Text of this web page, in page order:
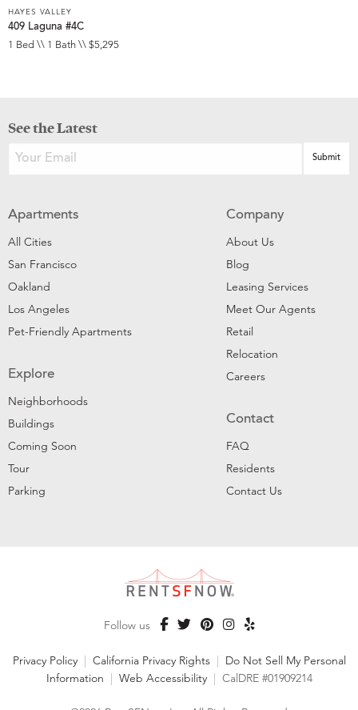
HAYES VALLEY
409 Laguna #4C
1 Bed \\ 1 Bath \\ $5,295
See the Latest
Apartments
All Cities
San Francisco
Oakland
Los Angeles
Pet-Friendly Apartments
Explore
Neighborhoods
Buildings
Coming Soon
Tour
Parking
Company
About Us
Blog
Leasing Services
Meet Our Agents
Retail
Relocation
Careers
Contact
FAQ
Residents
Contact Us
Follow us
Privacy Policy | California Privacy Rights | Do Not Sell My Personal
Information | Web Accessibility | CalDRE #01909214